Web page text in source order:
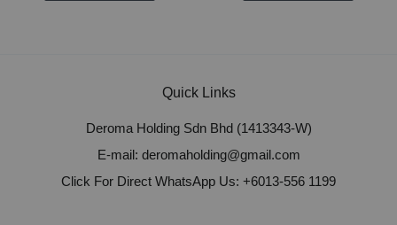
Quick Links
Deroma Holding Sdn Bhd (1413343-W)
E-mail: deromaholding@gmail.com
Click For Direct WhatsApp Us: +6013-556 1199